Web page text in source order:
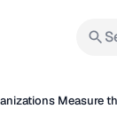
Measure